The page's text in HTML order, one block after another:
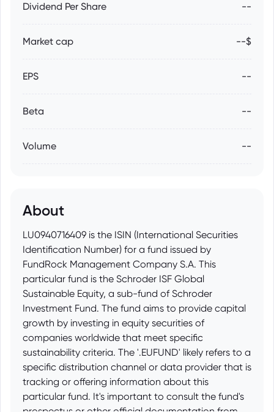
Dividend Per Share --
Market cap --$
EPS --
Beta --
Volume --
About
LU0940716409 is the ISIN (International Securities
Identification Number) for a fund issued by
FundRock Management Company S.A. This
particular fund is the Schroder ISF Global
Sustainable Equity, a sub-fund of Schroder
Investment Fund. The fund aims to provide capital
growth by investing in equity securities of
companies worldwide that meet specific
sustainability criteria. The '.EUFUND' likely refers to a
specific distribution channel or data provider that is
tracking or offering information about this
particular fund. It's important to consult the fund's